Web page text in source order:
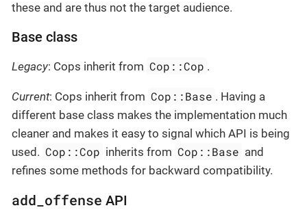
these and are thus not the target audience.
Base class
Legacy: Cops inherit from Cop::Cop .
Current: Cops inherit from Cop::Base . Having a
different base class makes the implementation much
cleaner and makes it easy to signal which API is being
used. Cop::Cop inherits from Cop::Base and
refines some methods for backward compatibility.
add_offense API